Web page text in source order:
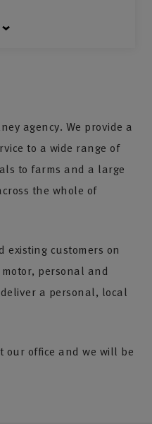
agency. We provide a
to a wide range of
to farms and a large
the whole of
existing customers on
personal and
a personal, local
our office and we will be